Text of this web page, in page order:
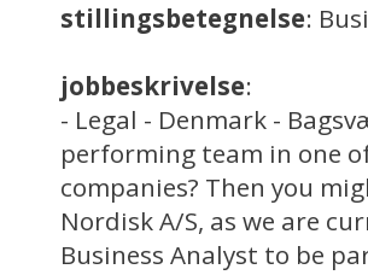
stillingsbetegnelse:
jobbeskrivelse:
- Legal - Denmark -
performing team in one
companies? Then you
Nordisk A/S, as we are
Business Analyst to be